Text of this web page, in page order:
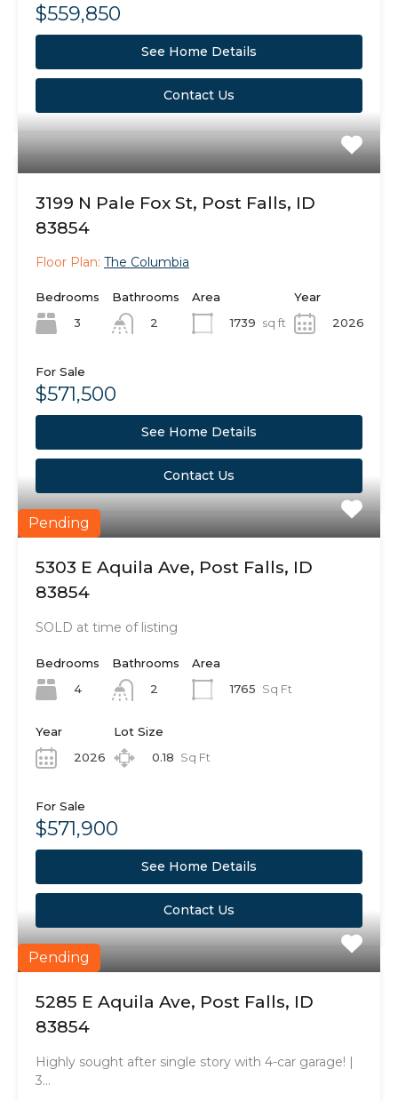
$559,850
See Home Details
Contact Us
3199 N Pale Fox St, Post Falls, ID
83854
Floor Plan: The Columbia
Bedrooms
3
Bathrooms
2
Area
1739 sq ft
Year
2026
For Sale
$571,500
See Home Details
Contact Us
Pending
5303 E Aquila Ave, Post Falls, ID
83854
SOLD at time of listing
Bedrooms
4
Bathrooms
2
Area
1765 Sq Ft
Year
2026
Lot Size
0.18 Sq Ft
For Sale
$571,900
See Home Details
Contact Us
Pending
5285 E Aquila Ave, Post Falls, ID
83854
Highly sought after single story with 4-car garage! |
3…